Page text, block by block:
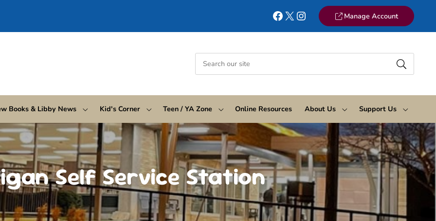
Facebook X Instagram Manage Account
Books & Libby News Kid's Corner Teen / YA Zone Online Resources About Us Support Us
Self Service Station